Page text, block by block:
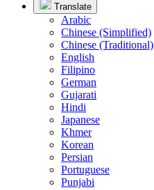
Translate
Arabic
Chinese (Simplified)
Chinese (Traditional)
English
Filipino
German
Gujarati
Hindi
Japanese
Khmer
Korean
Persian
Portuguese
Punjabi